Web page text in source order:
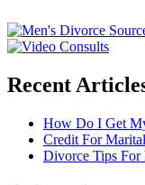
Recent
How Do I Get
Credit For
Divorce Tips For